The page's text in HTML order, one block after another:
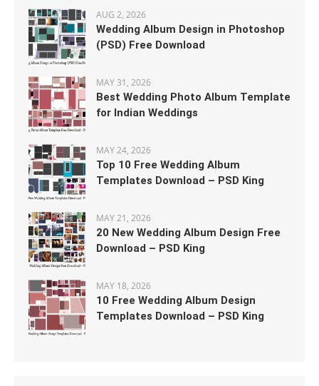
AUG 2, 2026
Wedding Album Design in Photoshop
(PSD) Free Download
MAY 31, 2026
Best Wedding Photo Album Template
for Indian Weddings
MAY 24, 2026
Top 10 Free Wedding Album
Templates Download – PSD King
MAY 21, 2026
20 New Wedding Album Design Free
Download – PSD King
MAY 18, 2026
10 Free Wedding Album Design
Templates Download – PSD King